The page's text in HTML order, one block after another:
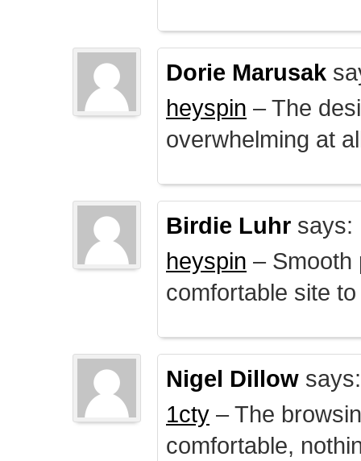
Dorie Marusak
heyspin – The
overwhelming at
Birdie Luhr says:
heyspin – Smooth
comfortable site
Nigel Dillow says:
1cty – The
comfortable,